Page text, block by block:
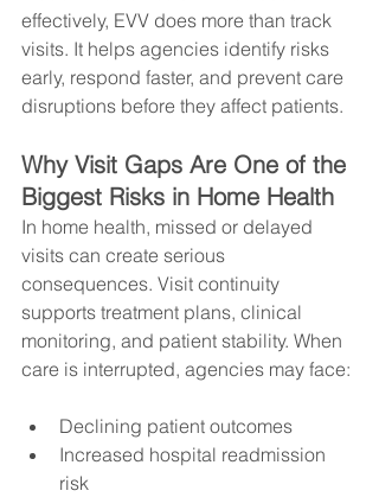
effectively, EVV does more than track
visits. It helps agencies identify risks
early, respond faster, and prevent care
disruptions before they affect patients.
Why Visit Gaps Are One of the
Biggest Risks in Home Health
In home health, missed or delayed
visits can create serious
consequences. Visit continuity
supports treatment plans, clinical
monitoring, and patient stability. When
care is interrupted, agencies may face:
Declining patient outcomes
Increased hospital readmission
risk